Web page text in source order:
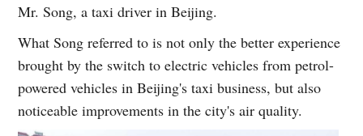
Mr. Song, a taxi driver in Beijing.
What Song referred to is not only the better experience
brought by the switch to electric vehicles from petrol-
powered vehicles in Beijing's taxi business, but also
noticeable improvements in the city's air quality.